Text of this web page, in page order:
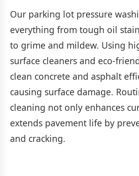
Our parking lot pressure
everything from tough oil
to grime and mildew. Using
surface cleaners and eco-
clean concrete and asphalt
causing surface damage.
cleaning not only enhances
extends pavement life by
and cracking.